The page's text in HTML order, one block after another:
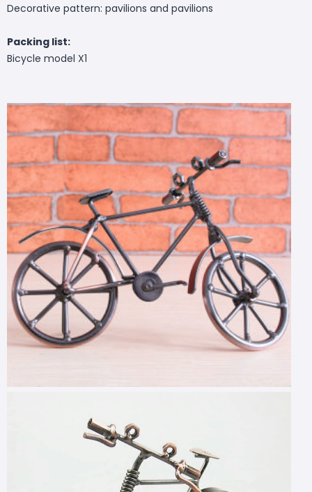
Decorative pattern: pavilions and pavilions
Packing list:
Bicycle model X1